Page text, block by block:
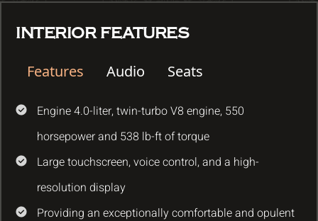
INTERIOR FEATURES
Features Audio Seats
Engine 4.0-liter, twin-turbo V8 engine, 550
horsepower and 538 lb-ft of torque
Large touchscreen, voice control, and a high-
resolution display
Providing an exceptionally comfortable and opulent